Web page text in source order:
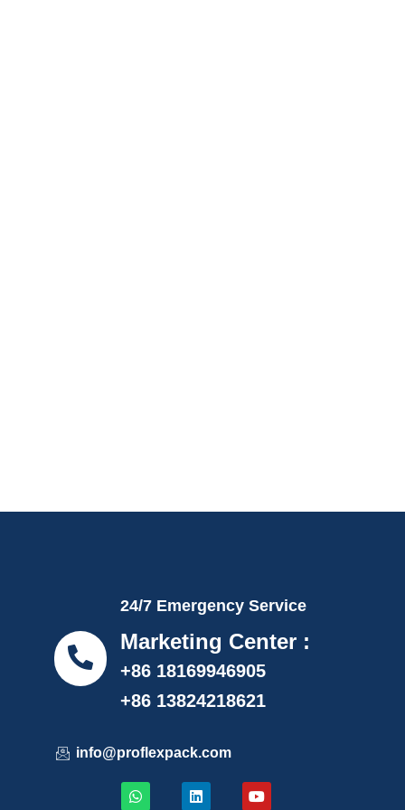
24/7 Emergency Service
Marketing Center :
+86 18169946905
+86 13824218621
info@proflexpack.com